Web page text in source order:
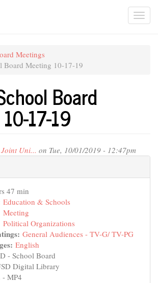
Meetings
Board Meeting 10-17-19
Board
17-19
Uni... on Tue, 10/01/2019 - 12:47pm
47 min
Education & Schools
Meeting
Political Organizations
General Audiences - TV-G/ TV-PG
English
- School Board
Digital Library
- MP4